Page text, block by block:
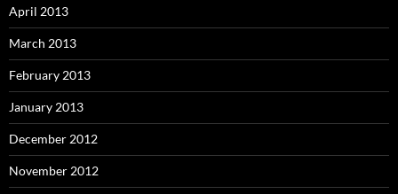
April 2013
March 2013
February 2013
January 2013
December 2012
November 2012